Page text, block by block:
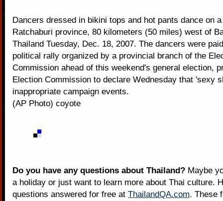
Dancers dressed in bikini tops and hot pants dance on
Ratchaburi province, 80 kilometers (50 miles) west of
Thailand Tuesday, Dec. 18, 2007. The dancers were
political rally organized by a provincial branch of the
Commission ahead of this weekend's general election,
Election Commission to declare Wednesday that 'sexy
inappropriate campaign events.
(AP Photo) coyote
Do you have any questions about Thailand? Maybe
a holiday or just want to learn more about Thai culture.
questions answered for free at ThailandQA.com. These